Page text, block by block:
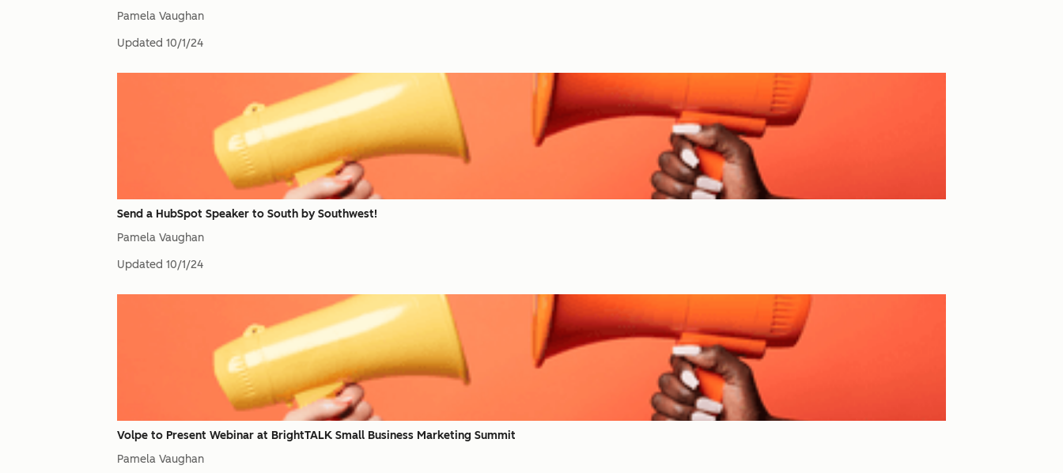
Pamela Vaughan
Updated 10/1/24
Send a HubSpot Speaker to South by Southwest!
Pamela Vaughan
Updated 10/1/24
Volpe to Present Webinar at BrightTALK Small Business Marketing Summit
Pamela Vaughan